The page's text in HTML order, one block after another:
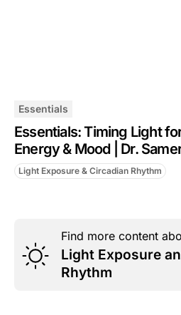
Essentials
Essentials: Timing Light
Energy & Mood | Dr.
Light Exposure & Circadian Rhythm
Find more content
Light Exposure
Rhythm